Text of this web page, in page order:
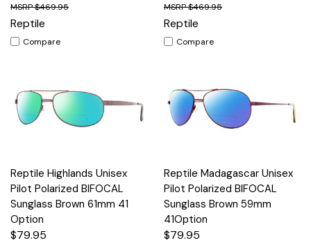
$469.95
Reptile
Compare
$469.95
Reptile
Compare
Reptile Highlands Unisex
Pilot Polarized BIFOCAL
Sunglass Brown 61mm 41
Option
$79.95
Reptile Madagascar Unisex
Pilot Polarized BIFOCAL
Sunglass Brown 59mm
41Option
$79.95